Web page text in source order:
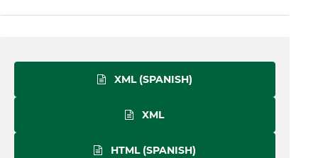
XML (SPANISH)
XML
HTML (SPANISH)